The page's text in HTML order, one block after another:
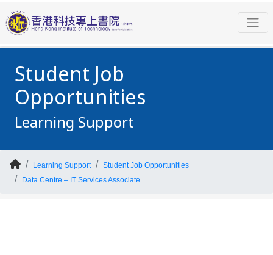
Student Job
Opportunities
Learning Support
Learning Support
Student Job Opportunities
Data Centre – IT Services Associate